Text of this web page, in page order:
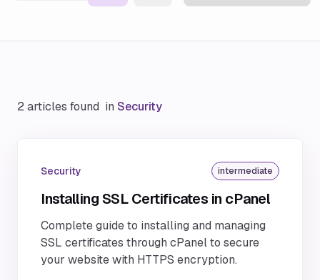
2 articles found in Security
Security intermediate
Installing SSL Certificates in cPanel
Complete guide to installing and managing
SSL certificates through cPanel to secure
your website with HTTPS encryption.